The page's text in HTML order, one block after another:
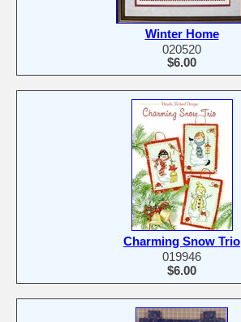
Winter Home
020520
$6.00
Charming Snow Trio
019946
$6.00